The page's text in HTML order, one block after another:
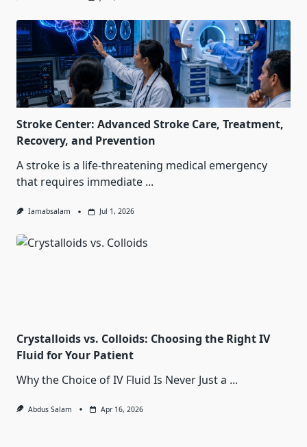
Stroke Center: Advanced Stroke Care, Treatment,
Recovery, and Prevention
A stroke is a life-threatening medical emergency
that requires immediate ...
Iamabsalam Jul 1, 2026
Crystalloids vs. Colloids: Choosing the Right IV
Fluid for Your Patient
Why the Choice of IV Fluid Is Never Just a ...
Abdus Salam Apr 16, 2026